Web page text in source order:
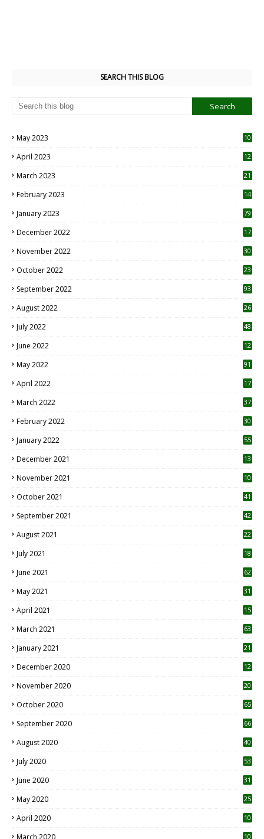
SEARCH THIS BLOG
May 2023
10
April 2023
12
March 2023 21
February 2023 14
January 2023 79
December 2022 17
November 2022 30
October 2022
23
September 2022 93
August 2022
26
July 2022 48
June 2022
12
May 2022 91
April 2022
17
March 2022 37
February 2022 30
January 2022 55
December 2021 13
November 2021 10
October 2021 41
September 2021 42
August 2021 22
July 2021
18
June 2021 62
May 2021 31
April 2021
15
March 2021 63
January 2021 21
December 2020
12
November 2020
20
October 2020 65
September 2020 66
August 2020 40
July 2020 53
June 2020 31
May 2020 25
April 2020 10
10